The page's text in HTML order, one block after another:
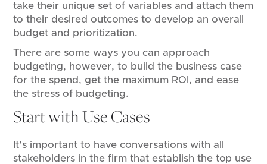
take their unique set of variables and attach them
to their desired outcomes to develop an overall
budget and prioritization.
There are some ways you can approach
budgeting, however, to build the business case
for the spend, get the maximum ROI, and ease
the stress of budgeting.
Start with Use Cases
It’s important to have conversations with all
stakeholders in the firm that establish the top use